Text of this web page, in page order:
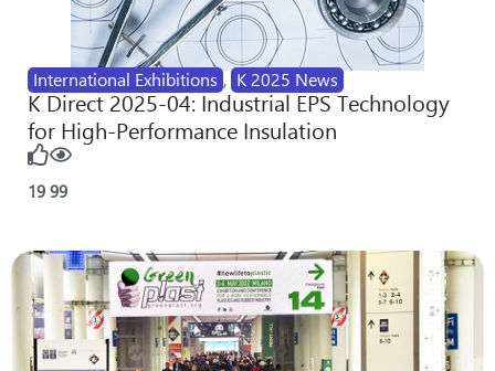
International Exhibitions , K 2025 News
K Direct 2025-04: Industrial EPS Technology
for High-Performance Insulation
19 99